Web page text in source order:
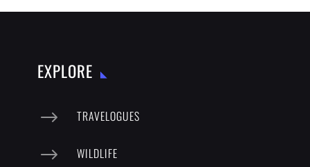
EXPLORE
$ TRAVELOGUES
$ WILDLIFE